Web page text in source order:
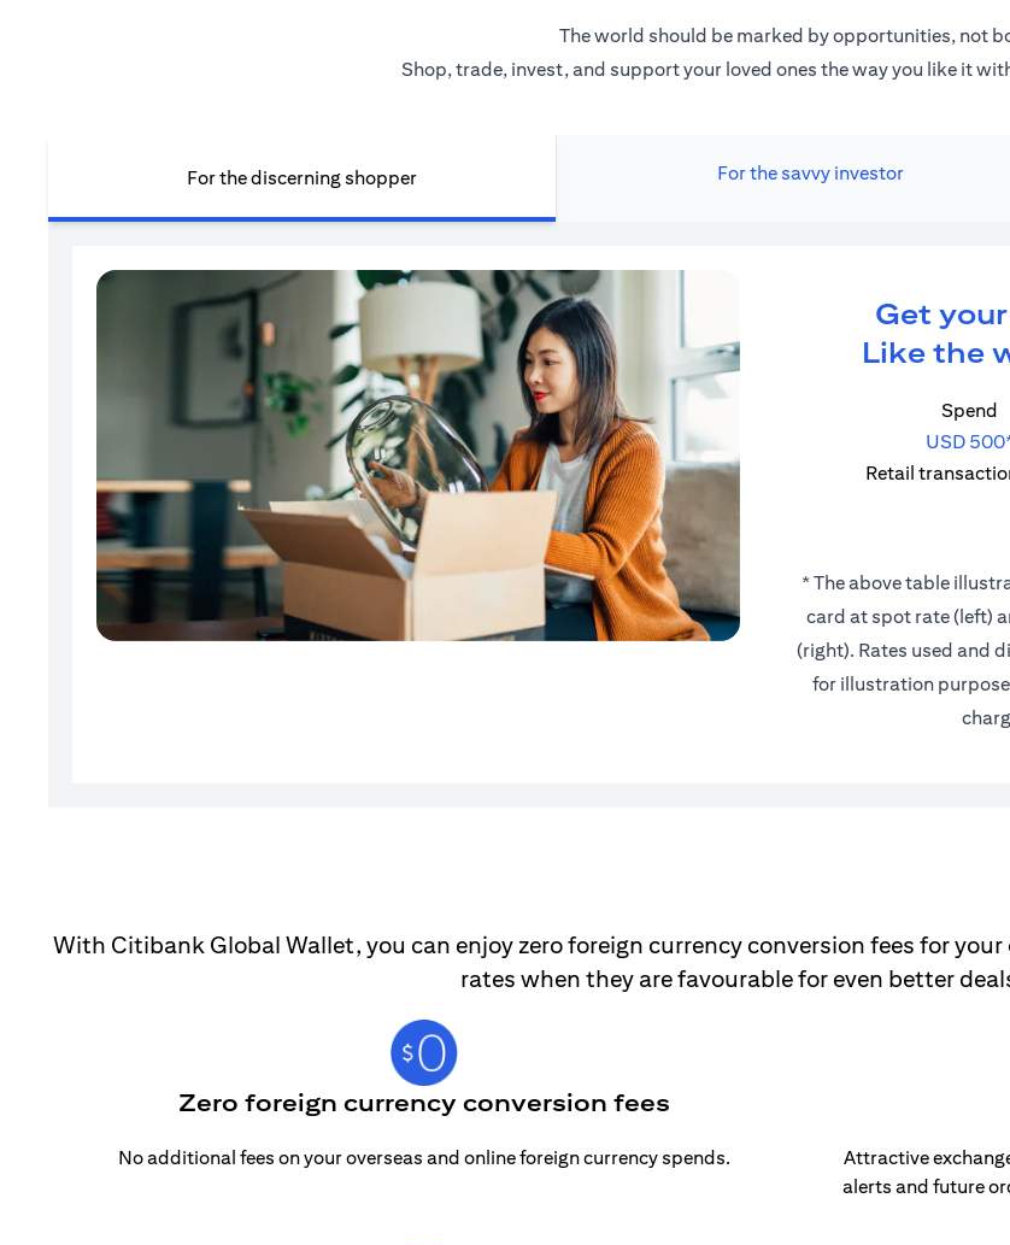
The world should be marked by opportunities, not
Shop, trade, invest, and support your loved ones the way you like it
For the discerning shopper For the savvy investor
Get
Like the
Spend
USD
Retail
* The above table
card at spot rate (left)
(right). Rates used and
for illustration
With Citibank Global Wallet, you can enjoy zero foreign currency conversion fees for
rates when they are favourable for even better
Zero foreign currency conversion fees
No additional fees on your overseas and online foreign currency spends.
Attractive
alerts and future